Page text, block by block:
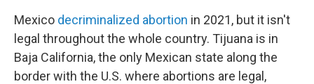
Mexico decriminalized abortion in 2021, but it isn't
legal throughout the whole country. Tijuana is in
Baja California, the only Mexican state along the
border with the U.S. where abortions are legal,